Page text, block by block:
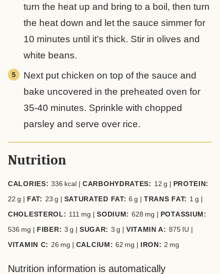
turn the heat up and bring to a boil, then turn
the heat down and let the sauce simmer for
10 minutes until it’s thick. Stir in olives and
white beans.
Next put chicken on top of the sauce and
bake uncovered in the preheated oven for
35-40 minutes. Sprinkle with chopped
parsley and serve over rice.
Nutrition
CALORIES: 336 kcal | CARBOHYDRATES: 12 g | PROTEIN:
22 g | FAT: 23 g | SATURATED FAT: 6 g | TRANS FAT: 1 g |
CHOLESTEROL: 111 mg |SODIUM: 628 mg | POTASSIUM:
536 mg | FIBER: 3 g | SUGAR: 3 g | VITAMIN A: 875 IU |
VITAMIN C: 26 mg | CALCIUM:62 mg | IRON:2 mg
Nutrition information is automatically